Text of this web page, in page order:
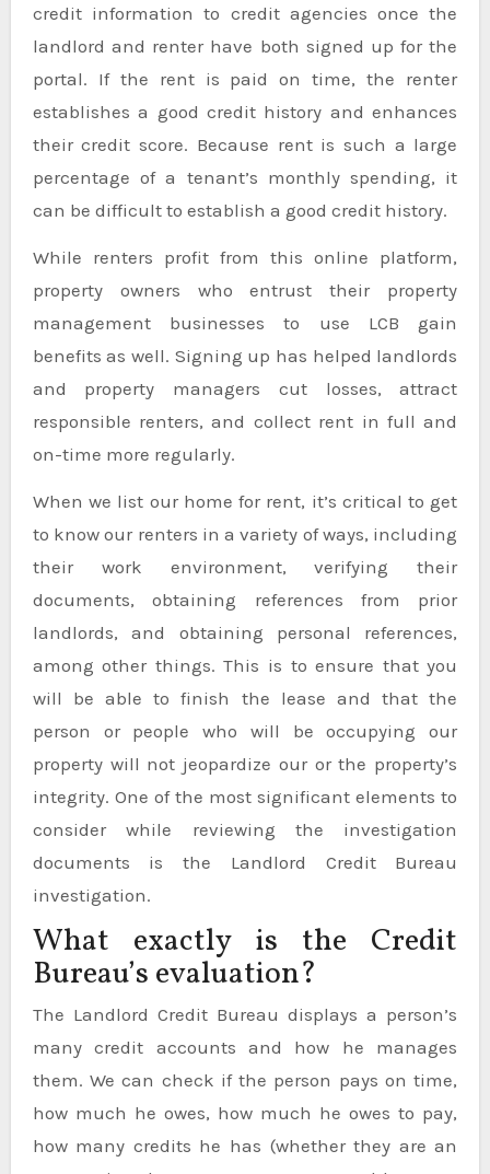
credit information to credit agencies once the
landlord and renter have both signed up for the
portal. If the rent is paid on time, the renter
establishes a good credit history and enhances
their credit score. Because rent is such a large
percentage of a tenant’s monthly spending, it
can be difficult to establish a good credit history.
While renters profit from this online platform,
property owners who entrust their property
management businesses to use LCB gain
benefits as well. Signing up has helped landlords
and property managers cut losses, attract
responsible renters, and collect rent in full and
on-time more regularly.
When we list our home for rent, it’s critical to get
to know our renters in a variety of ways, including
their work environment, verifying their
documents, obtaining references from prior
landlords, and obtaining personal references,
among other things. This is to ensure that you
will be able to finish the lease and that the
person or people who will be occupying our
property will not jeopardize our or the property’s
integrity. One of the most significant elements to
consider while reviewing the investigation
documents is the Landlord Credit Bureau
investigation.
What exactly is the Credit
Bureau’s evaluation?
The Landlord Credit Bureau displays a person’s
many credit accounts and how he manages
them. We can check if the person pays on time,
how much he owes, how much he owes to pay,
how many credits he has (whether they are an